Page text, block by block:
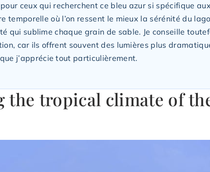
ceux qui recherchent ce bleu azur si spécifique
temporelle où l’on ressent le mieux la sérénité du
qui sublime chaque grain de sable. Je conseille
car ils offrent souvent des lumières plus
j’apprécie tout particulièrement.
the tropical climate of